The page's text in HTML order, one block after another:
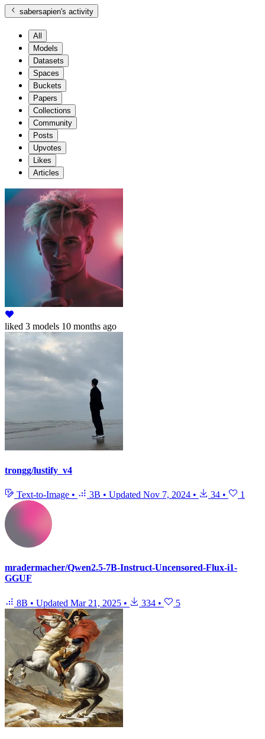
sabersapien's activity
All
Models
Datasets
Spaces
Buckets
Papers
Collections
Community
Posts
Upvotes
Likes
Articles
liked 3 models 10 months ago
trongg/lustify_v4
Text-to-Image • 3B • Updated Nov 7, 2024 • 34 • 1
mradermacher/Qwen2.5-7B-Instruct-Uncensored-Flux-i1-
GGUF
8B • Updated Mar 21, 2025 • 334 • 5